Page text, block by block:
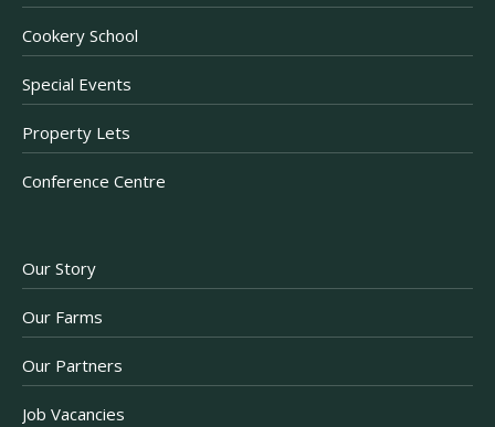
Cookery School
Special Events
Property Lets
Conference Centre
Our Story
Our Farms
Our Partners
Job Vacancies